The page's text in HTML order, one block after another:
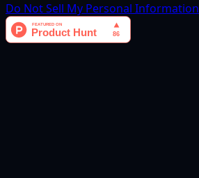
Do Not Sell My Personal Information